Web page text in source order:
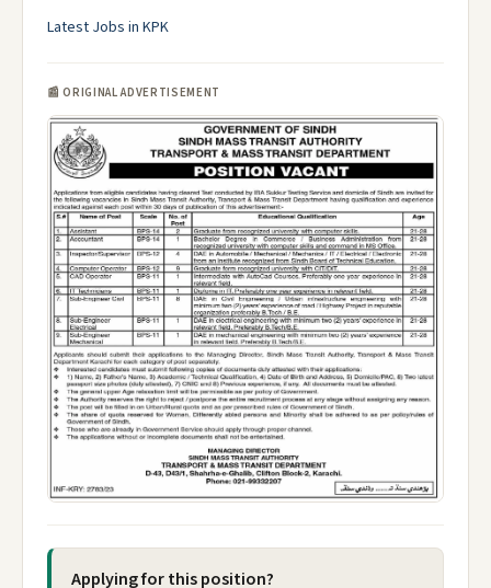
Latest Jobs in KPK
📰 ORIGINAL ADVERTISEMENT
Applying for this position?